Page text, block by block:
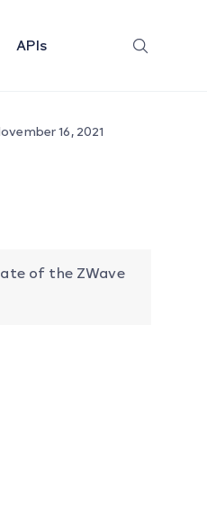
APIs
16, 2021
of the ZWave